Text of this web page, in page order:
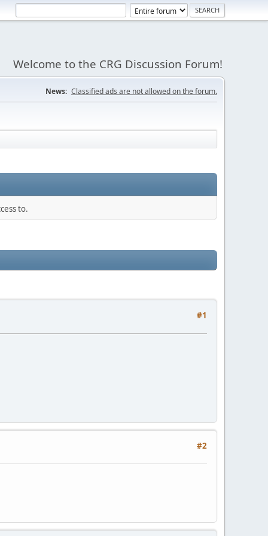
Welcome to the CRG Discussion Forum!
News: Classified ads are not allowed on the forum.
to.
#1
#2